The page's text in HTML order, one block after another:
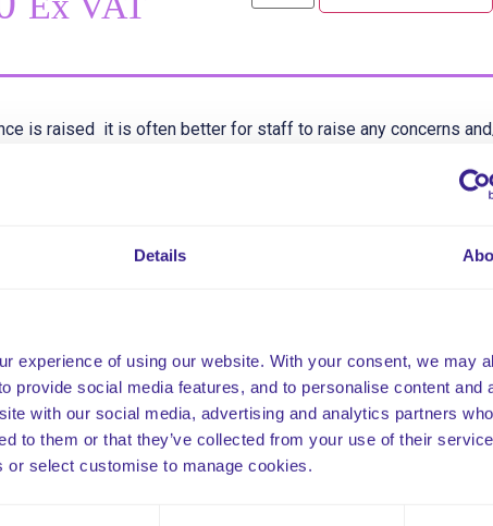
Details
experience of using our website. With your consent, we may
provide social media features, and to personalise content and
with our social media, advertising and analytics partners
to them or that they’ve collected from your use of their
or select customise to manage cookies.
is raised it is often better for staff to raise any concerns
policy sets out both the formal and informal processes of